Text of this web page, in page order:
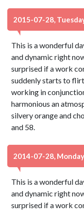
2015-07-28,
This is a wonderful
and dynamic right
surprised if a work
suddenly starts to
working in
harmonious an
silvery orange and
and 58.
2014-07-28,
This is a wonderful
and dynamic right
surprised if a work